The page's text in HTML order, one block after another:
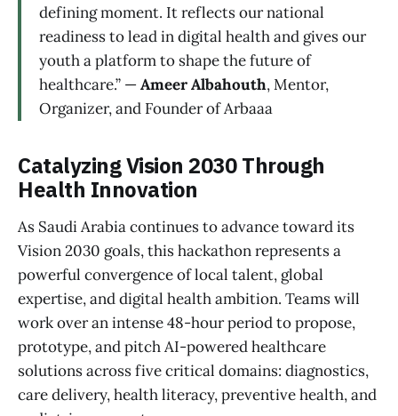
defining moment. It reflects our national
readiness to lead in digital health and gives our
youth a platform to shape the future of
healthcare.” —Ameer Albahouth, Mentor,
Organizer, and Founder of Arbaaa
Catalyzing Vision 2030 Through
Health Innovation
As Saudi Arabia continues to advance toward its
Vision 2030 goals, this hackathon represents a
powerful convergence of local talent, global
expertise, and digital health ambition. Teams will
work over an intense 48-hour period to propose,
prototype, and pitch AI-powered healthcare
solutions across five critical domains: diagnostics,
care delivery, health literacy, preventive health, and